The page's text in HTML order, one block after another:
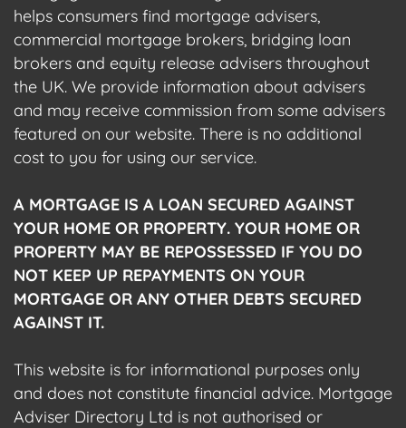
helps consumers find mortgage advisers,
commercial mortgage brokers, bridging loan
brokers and equity release advisers throughout
the UK. We provide information about advisers
and may receive commission from some advisers
featured on our website. There is no additional
cost to you for using our service.
A MORTGAGE IS A LOAN SECURED AGAINST
YOUR HOME OR PROPERTY. YOUR HOME OR
PROPERTY MAY BE REPOSSESSED IF YOU DO
NOT KEEP UP REPAYMENTS ON YOUR
MORTGAGE OR ANY OTHER DEBTS SECURED
AGAINST IT.
This website is for informational purposes only
and does not constitute financial advice. Mortgage
Adviser Directory Ltd is not authorised or